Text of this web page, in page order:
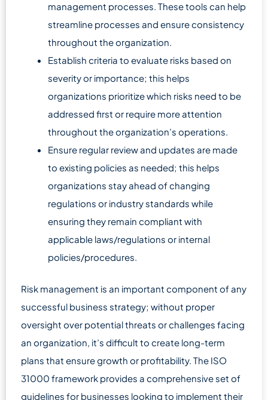
management processes. These tools can help
streamline processes and ensure consistency
throughout the organization.
Establish criteria to evaluate risks based on
severity or importance; this helps
organizations prioritize which risks need to be
addressed first or require more attention
throughout the organization’s operations.
Ensure regular review and updates are made
to existing policies as needed; this helps
organizations stay ahead of changing
regulations or industry standards while
ensuring they remain compliant with
applicable laws/regulations or internal
policies/procedures.
Risk management is an important component of any
successful business strategy; without proper
oversight over potential threats or challenges facing
an organization, it’s difficult to create long-term
plans that ensure growth or profitability. The ISO
31000 framework provides a comprehensive set of
guidelines for businesses looking to implement their